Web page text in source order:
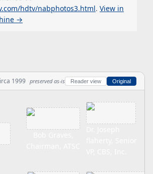
hdtv/nabphotos3.html. View in
→
1999 preserved as-is Reader view Original